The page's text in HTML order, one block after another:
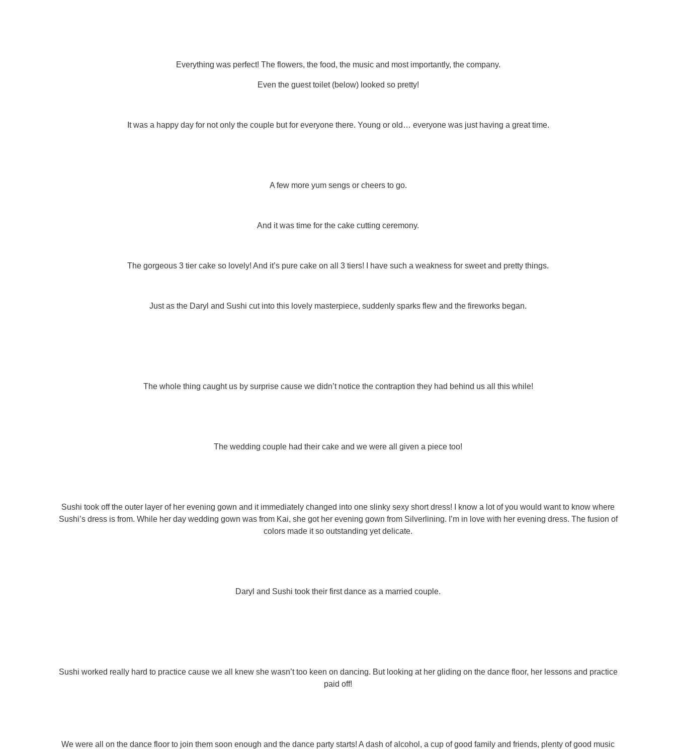
Everything was perfect! The flowers, the food, the music and most importantly, the company.
Even the guest toilet (below) looked so pretty!
It was a happy day for not only the couple but for everyone there. Young or old… everyone was just having a great time.
A few more yum sengs or cheers to go.
And it was time for the cake cutting ceremony.
The gorgeous 3 tier cake so lovely! And it’s pure cake on all 3 tiers! I have such a weakness for sweet and pretty things.
Just as the Daryl and Sushi cut into this lovely masterpiece, suddenly sparks flew and the fireworks began.
The whole thing caught us by surprise cause we didn’t notice the contraption they had behind us all this while!
The wedding couple had their cake and we were all given a piece too!
Sushi took off the outer layer of her evening gown and it immediately changed into one slinky sexy short dress! I know a lot of you would want to know where
Sushi’s dress is from. While her day wedding gown was from Kai, she got her evening gown from Silverlining. I’m in love with her evening dress. The fusion of
colors made it so outstanding yet delicate.
Daryl and Sushi took their first dance as a married couple.
Sushi worked really hard to practice cause we all knew she wasn’t too keen on dancing. But looking at her gliding on the dance floor, her lessons and practice
paid off!
We were all on the dance floor to join them soon enough and the dance party starts! A dash of alcohol, a cup of good family and friends, plenty of good music